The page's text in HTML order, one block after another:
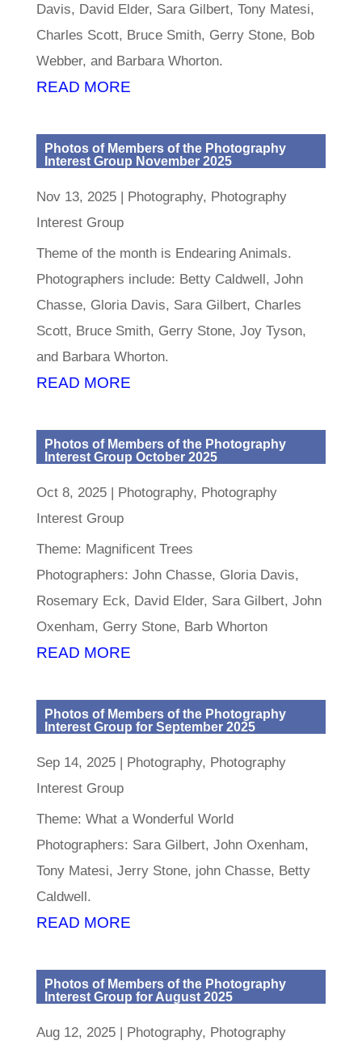
Davis, David Elder, Sara Gilbert, Tony Matesi,
Charles Scott, Bruce Smith, Gerry Stone, Bob
Webber, and Barbara Whorton.
READ MORE
Photos of Members of the Photography
Interest Group November 2025
Nov 13, 2025| Photography, Photography
Interest Group
Theme of the month is Endearing Animals.
Photographers include: Betty Caldwell, John
Chasse, Gloria Davis, Sara Gilbert, Charles
Scott, Bruce Smith, Gerry Stone, Joy Tyson,
and Barbara Whorton.
READ MORE
Photos of Members of the Photography
Interest Group October 2025
Oct 8, 2025| Photography, Photography
Interest Group
Theme: Magnificent Trees
Photographers: John Chasse, Gloria Davis,
Rosemary Eck, David Elder, Sara Gilbert, John
Oxenham, Gerry Stone, Barb Whorton
READ MORE
Photos of Members of the Photography
Interest Group for September 2025
Sep 14, 2025| Photography, Photography
Interest Group
Theme: What a Wonderful World
Photographers: Sara Gilbert, John Oxenham,
Tony Matesi, Jerry Stone, john Chasse, Betty
Caldwell.
READ MORE
Photos of Members of the Photography
Interest Group for August 2025
Aug 12, 2025| Photography, Photography